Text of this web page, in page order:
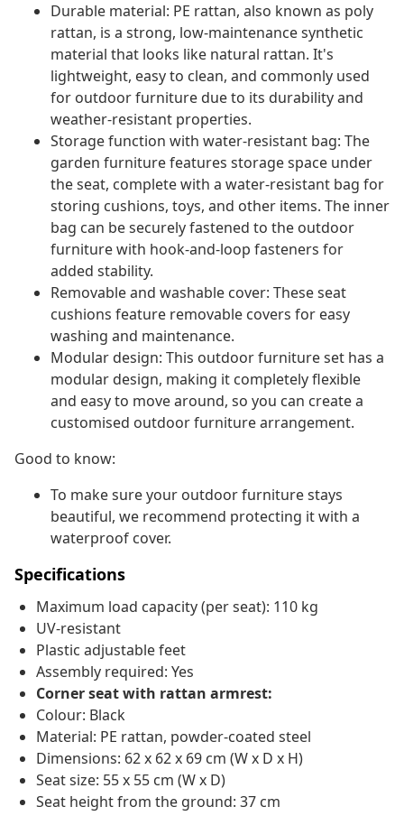
Durable material: PE rattan, also known as poly
rattan, is a strong, low-maintenance synthetic
material that looks like natural rattan. It's
lightweight, easy to clean, and commonly used
for outdoor furniture due to its durability and
weather-resistant properties.
Storage function with water-resistant bag: The
garden furniture features storage space under
the seat, complete with a water-resistant bag for
storing cushions, toys, and other items. The inner
bag can be securely fastened to the outdoor
furniture with hook-and-loop fasteners for
added stability.
Removable and washable cover: These seat
cushions feature removable covers for easy
washing and maintenance.
Modular design: This outdoor furniture set has a
modular design, making it completely flexible
and easy to move around, so you can create a
customised outdoor furniture arrangement.
Good to know:
To make sure your outdoor furniture stays
beautiful, we recommend protecting it with a
waterproof cover.
Specifications
Maximum load capacity (per seat): 110 kg
UV-resistant
Plastic adjustable feet
Assembly required: Yes
Corner seat with rattan armrest:
Colour: Black
Material: PE rattan, powder-coated steel
Dimensions: 62 x 62 x 69 cm (W x D x H)
Seat size: 55 x 55 cm (W x D)
Seat height from the ground: 37 cm